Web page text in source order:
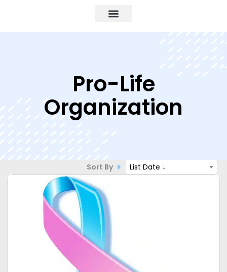
Pro-Life
Organization
Sort By List Date ↓